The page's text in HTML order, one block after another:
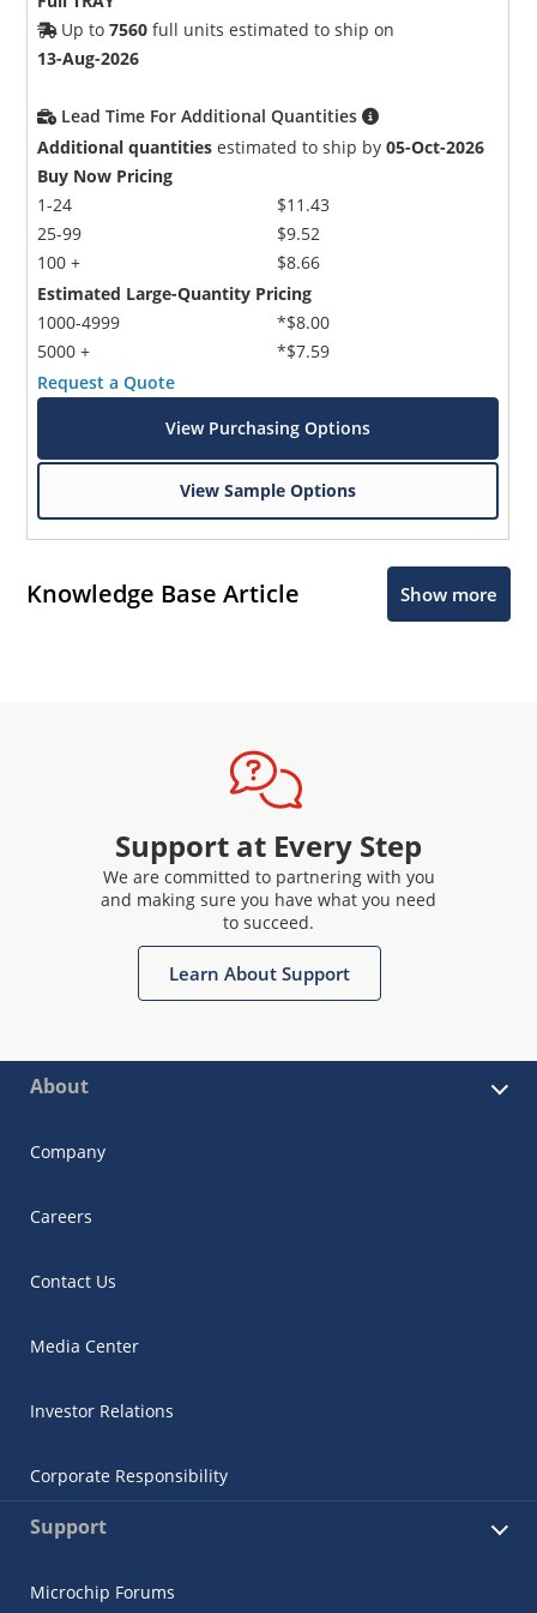
Up to7560 full units estimated to ship on
13-Aug-2026
Lead Time For Additional Quantities
Additional quantities estimated to ship by05-Oct-2026
Buy Now Pricing
1-24
25-99
100 +
$11.43
$9.52
$8.66
Estimated Large-Quantity Pricing
1000-4999
5000 +
*$8.00
*$7.59
Request a Quote
View Purchasing Options
View Sample Options
Knowledge Base Article Show more
Support at Every Step
We are committed to partnering with you
and making sure you have what you need
to succeed.
Learn About Support
About
Company
Careers
Contact Us
Media Center
Investor Relations
Corporate Responsibility
Support
Microchip Forums